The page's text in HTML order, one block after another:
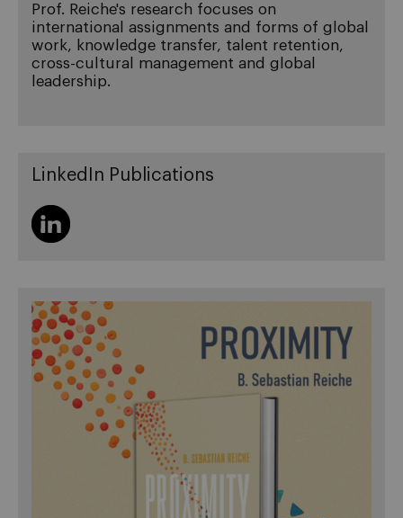
Prof. Reiche's research focuses on
international assignments and forms of global
work, knowledge transfer, talent retention,
cross-cultural management and global
leadership.
LinkedIn Publications